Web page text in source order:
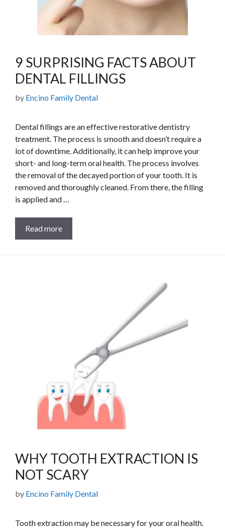
9 SURPRISING FACTS ABOUT
DENTAL FILLINGS
by Encino Family Dental
Dental fillings are an effective restorative dentistry
treatment. The process is smooth and doesn’t require a
lot of downtime. Additionally, it can help improve your
short- and long-term oral health. The process involves
the removal of the decayed portion of your tooth. It is
removed and thoroughly cleaned. From there, the filling
is applied and …
Read more
WHY TOOTH EXTRACTION IS
NOT SCARY
by Encino Family Dental
Tooth extraction may be necessary for your oral health.